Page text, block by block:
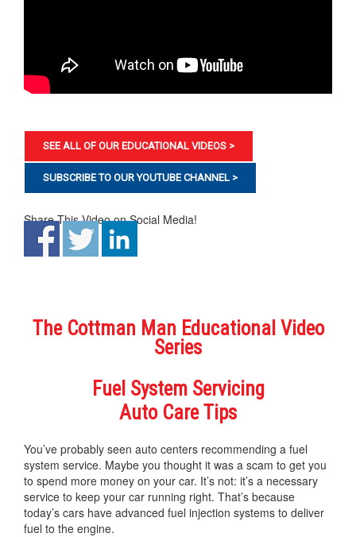
SEE ALL OF OUR EDUCATIONAL VIDEOS >
SUBSCRIBE TO OUR YOUTUBE CHANNEL >
Share This Video on Social Media!
The Cottman Man Educational Video
Series
Fuel System Servicing
Auto Care Tips
You’ve probably seen auto centers recommending a fuel
system service. Maybe you thought it was a scam to get you
to spend more money on your car. It’s not: it’s a necessary
service to keep your car running right. That’s because
today’s cars have advanced fuel injection systems to deliver
fuel to the engine.